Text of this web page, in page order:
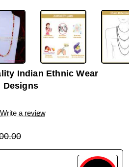
-35%
Indian Ethnic Wear
Designs
Write a review